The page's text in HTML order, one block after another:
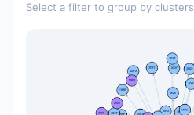
Select a filter to group by clusters